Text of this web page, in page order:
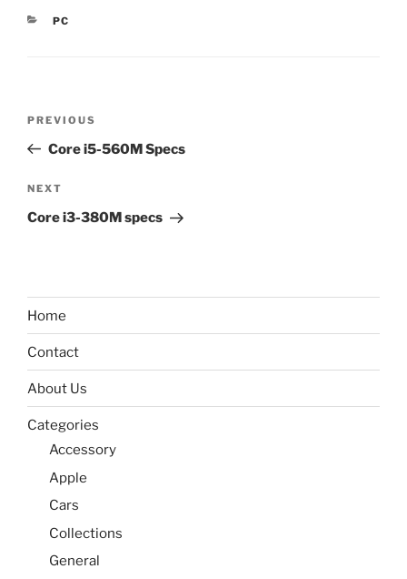
CATEGORIES
PC
Previous
Post
PREVIOUS
Core i5-560M Specs
Next
Post
NEXT
Core i3-380M specs
Home
Contact
About Us
Categories
Accessory
Apple
Cars
Collections
General